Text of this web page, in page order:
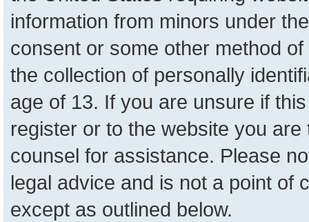
information from minors under
consent or some other method
the collection of personally
age of 13. If you are unsure if
register or to the website you
counsel for assistance. Please
legal advice and is not a point of
except as outlined below.